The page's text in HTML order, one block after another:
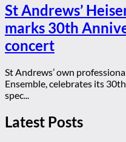
St Andrews’
marks 30th
concert
St Andrews’ own
Ensemble, celebrates its
spec...
Latest Posts